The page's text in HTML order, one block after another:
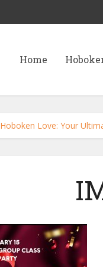
Home
Hoboken Love: Your